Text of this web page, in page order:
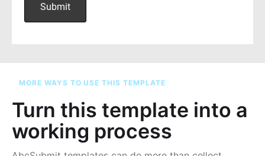
MORE WAYS TO USE THIS TEMPLATE
Turn this template into a
working process